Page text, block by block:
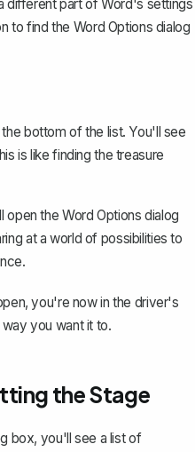
different part of Word's settings
to find the Word Options dialog
bottom of the list. You'll see
is like finding the treasure
open the Word Options dialog
at a world of possibilities to
you're now in the driver's
you want it to.
the Stage
box, you'll see a list of